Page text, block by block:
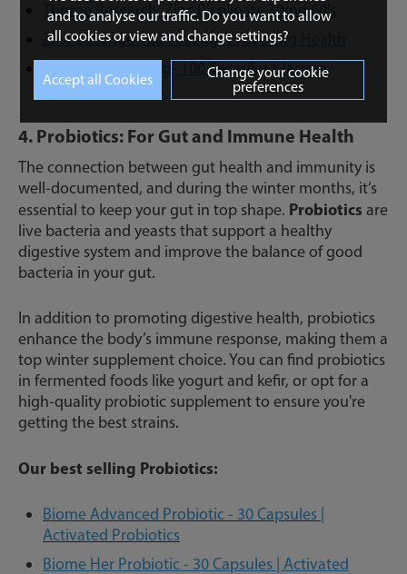
and to analyse our traffic. Do you want to allow
all cookies or view and change settings?
Change your cookie
preferences
Thorne Research: Zinc Picolinate 30mg 60's
Zinc Lozenge - 60 Lozenges | Seeking Health
Zinc Balance 15mg- 100 Capsules | Jarrow
Formulas
4. Probiotics: For Gut and Immune Health
The connection between gut health and immunity is
well-documented, and during the winter months, it’s
essential to keep your gut in top shape. Probiotics are
live bacteria and yeasts that support a healthy
digestive system and improve the balance of good
bacteria in your gut.
In addition to promoting digestive health, probiotics
enhance the body’s immune response, making them a
top winter supplement choice. You can find probiotics
in fermented foods like yogurt and kefir, or opt for a
high-quality probiotic supplement to ensure you're
getting the best strains.
Our best selling Probiotics:
Biome Advanced Probiotic - 30 Capsules |
Activated Probiotics
Biome Her Probiotic - 30 Capsules | Activated